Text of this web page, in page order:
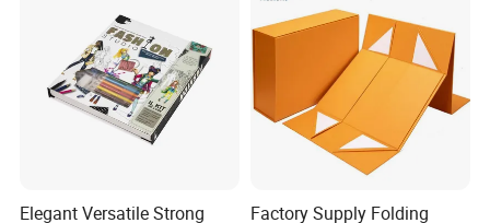
Elegant Versatile Strong
Factory Supply Folding